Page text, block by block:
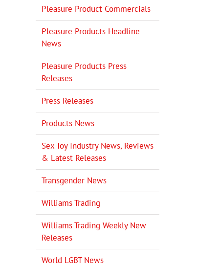
Pleasure Product Commercials
Pleasure Products Headline
News
Pleasure Products Press
Releases
Press Releases
Products News
Sex Toy Industry News, Reviews
& Latest Releases
Transgender News
Williams Trading
Williams Trading Weekly New
Releases
World LGBT News